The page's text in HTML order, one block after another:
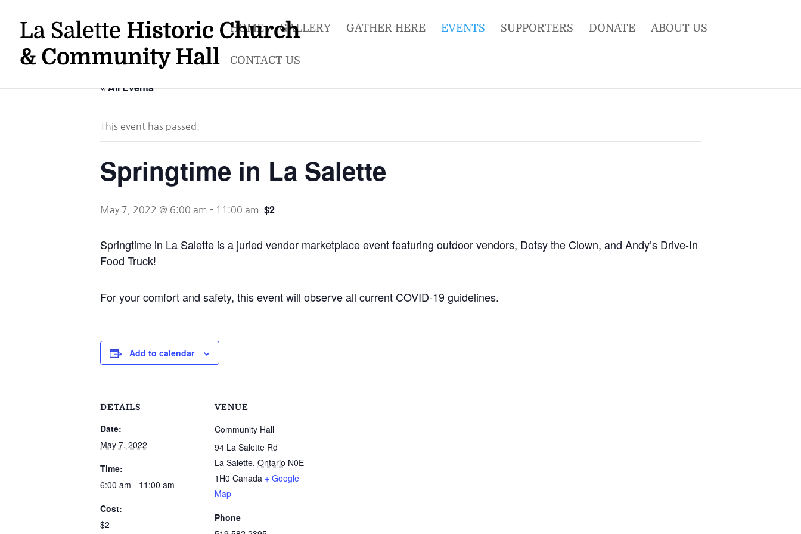
HOME GALLERY GATHER HERE EVENTS SUPPORTERS DONATE ABOUT US
CONTACT US
« All Events
This event has passed.
Springtime in La Salette
May 7, 2022 @ 6:00 am - 11:00 am $2
Springtime in La Salette is a juried vendor marketplace event featuring outdoor vendors, Dotsy the Clown, and Andy’s Drive-In
Food Truck!
For your comfort and safety, this event will observe all current COVID-19 guidelines.
Add to calendar
DETAILS
Date:
May 7, 2022
Time:
6:00 am - 11:00 am
Cost:
$2
VENUE
Community Hall
94 La Salette Rd
La Salette, Ontario N0E
1H0 Canada + Google
Map
Phone